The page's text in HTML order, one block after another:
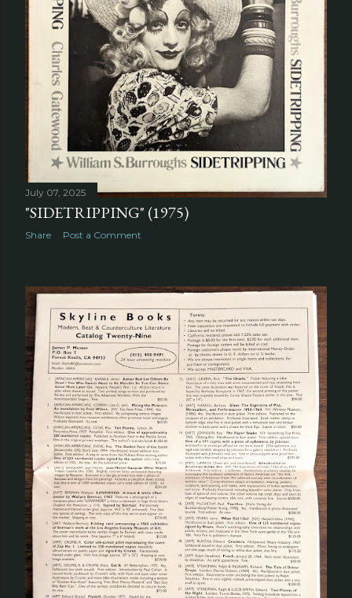
July 07, 2025
"SIDETRIPPING" (1975)
Share Post a Comment